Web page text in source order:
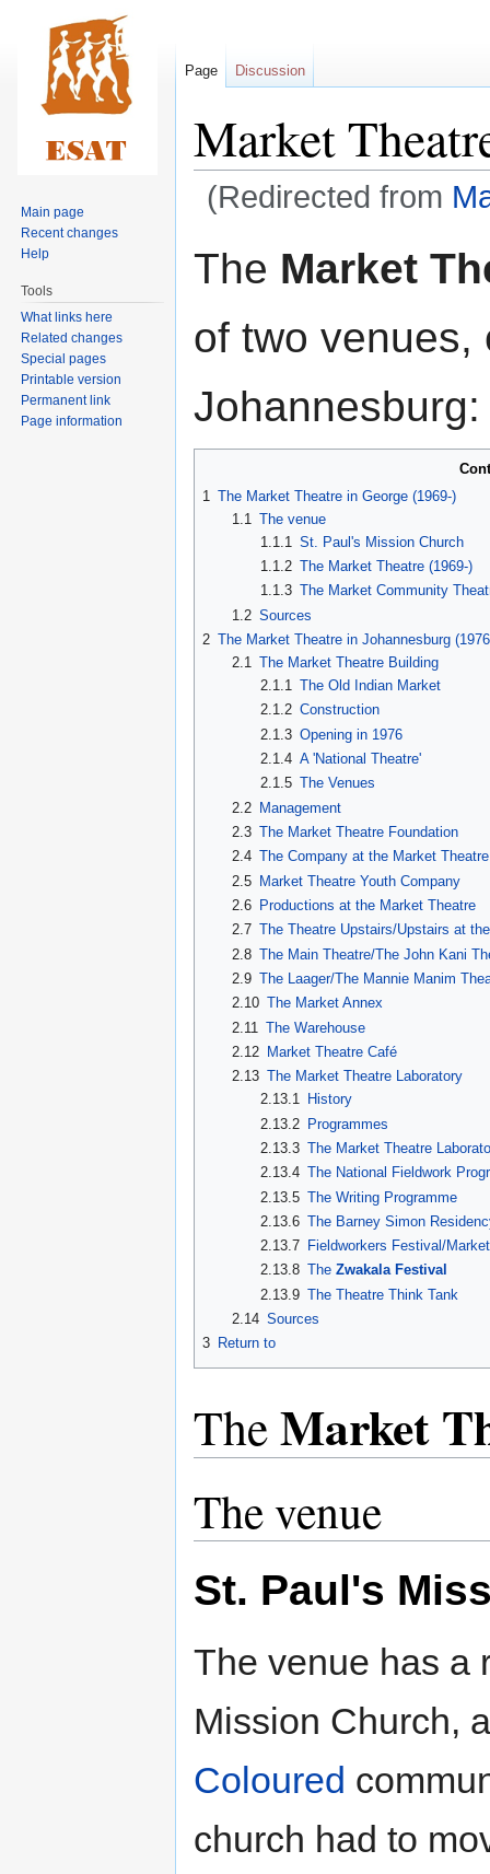
Market
(Redirected from
The Market
of two venues,
Johannesburg:
1 The Market Theatre in George (1969-)
1.1 The venue
1.1.1
St. Paul's Mission Church
1.1.2 The Market Theatre (1969-)
1.1.3 The Market Community
1.2 Sources
2 The Market Theatre in Johannesburg
2.1
The Market Theatre Building
2.1.1
The Old Indian Market
2.1.2 Construction
2.1.3 Opening in 1976
2.1.4 A 'National Theatre'
2.1.5 The Venues
2.2 Management
2.3 The Market Theatre Foundation
2.4 The Company at the Market Theatre
2.5 Market Theatre Youth Company
2.6
Productions at the Market Theatre
2.7 The Theatre Upstairs/Upstairs at
2.8 The Main Theatre/The John Kani
2.9 The Laager/The Mannie Manim
2.10 The Market Annex
2.11 The Warehouse
2.12
Market Theatre Café
2.13 The Market Theatre Laboratory
2.13.1 History
2.13.2 Programmes
2.13.3 The Market Theatre
2.13.4 The National Fieldwork
2.13.5 The Writing Programme
2.13.6 The Barney Simon
2.13.7 Fieldworkers Festival/
2.13.8 TheZwakala Festival
2.13.9 The Theatre Think Tank
2.14 Sources
3 Return to
TheMarket
The venue
St. Paul's
The venue has a
Mission Church,
Coloured
church had to
Page Discussion
Main page
Recent changes
Help
Tools
What links here
Related changes
Special pages
Printable version
Permanent link
Page information